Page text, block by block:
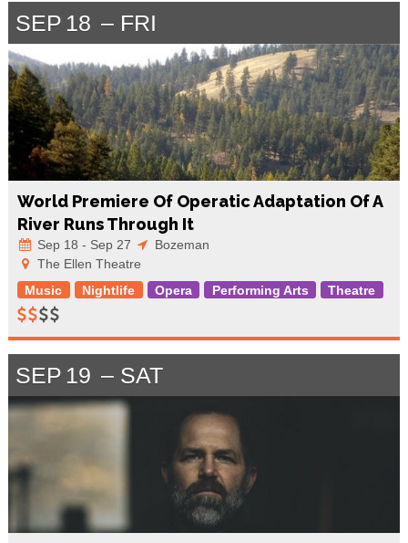
SEP 18 FRI
World Premiere Of Operatic Adaptation Of A
River Runs Through It
Sep 18 - Sep 27
Bozeman
The Ellen Theatre
Music
Nightlife Opera Performing Arts Theatre
SEP 19 SAT